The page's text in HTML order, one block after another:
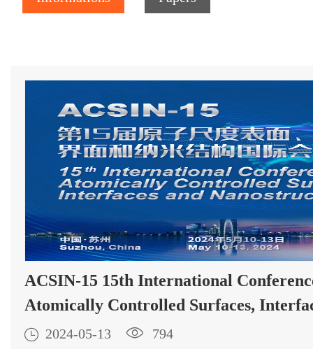
ACSIN-15 15th International Conference on
Atomically Controlled Surfaces,
Nanostructures
 2024-05-13 
794